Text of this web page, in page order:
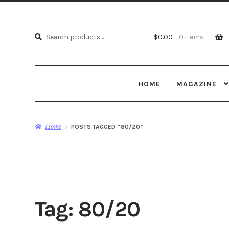
Search
Search
$0.00 0 items
HOME MAGAZINE
Home POSTS TAGGED “80/20”
Tag: 80/20